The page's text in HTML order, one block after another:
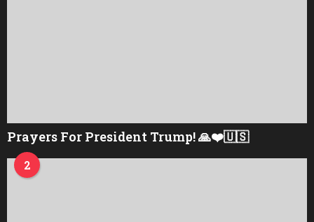
Prayers For President Trump! 🙏❤️🇺🇸
2